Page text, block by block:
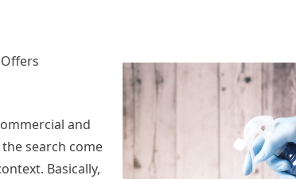
and
search come
Basically,